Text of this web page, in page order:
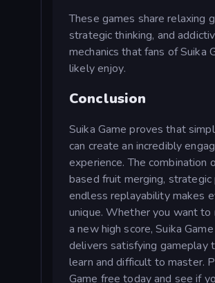
These games share relaxing
strategic thinking, and
mechanics that fans of Suika
likely enjoy.
Conclusion
Suika Game proves that
can create an incredibly
experience. The combination
based fruit merging, strategic
endless replayability makes
unique. Whether you want to
a new high score, Suika
delivers satisfying gameplay
learn and difficult to master.
Game free today and see if